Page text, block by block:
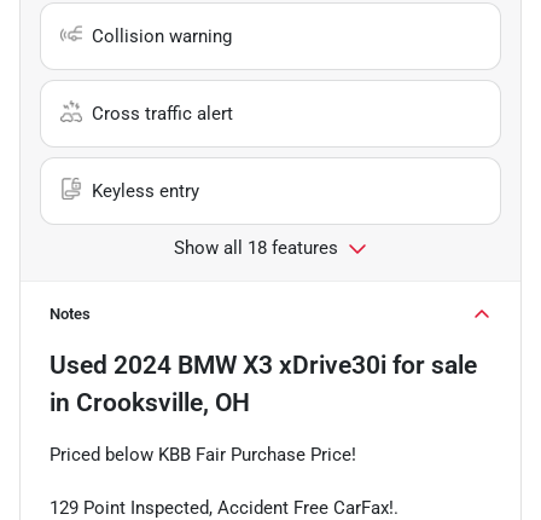
Collision warning
Cross traffic alert
Keyless entry
Show all 18 features
Notes
Used 2024 BMW X3 xDrive30i for sale
in Crooksville, OH
Priced below KBB Fair Purchase Price!
129 Point Inspected, Accident Free CarFax!.